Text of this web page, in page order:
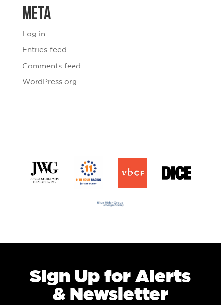
Meta
Log in
Entries feed
Comments feed
WordPress.org
Sign Up for Alerts
& Newsletter